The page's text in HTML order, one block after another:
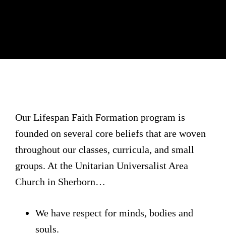
Our Lifespan Faith Formation program is
founded on several core beliefs that are woven
throughout our classes, curricula, and small
groups. At the Unitarian Universalist Area
Church in Sherborn…
We have respect for minds, bodies and
souls.